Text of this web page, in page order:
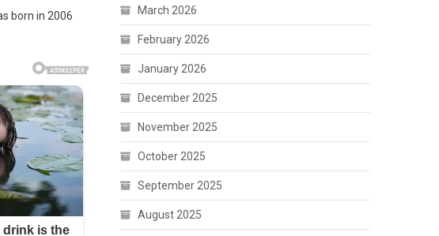
born in 2006
March 2026
February 2026
January 2026
December 2025
November 2025
October 2025
September 2025
August 2025